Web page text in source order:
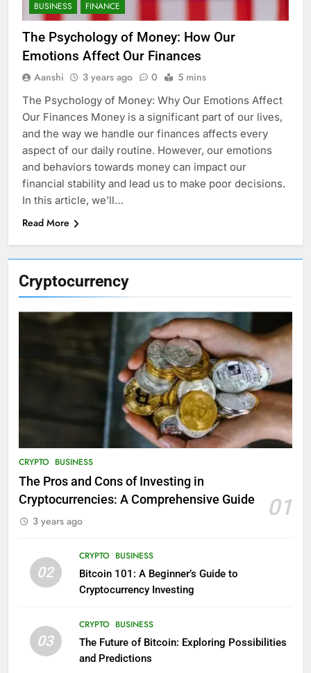
Cryptocurrency
CRYPTO BUSINESS
The Pros and Cons of Investing in
Cryptocurrencies: A Comprehensive Guide
01
3 years ago
02
CRYPTO BUSINESS
Bitcoin 101: A Beginner’s Guide to
Cryptocurrency Investing
03
CRYPTO BUSINESS
The Future of Bitcoin: Exploring Possibilities
and Predictions
BUSINESS FINANCE
The Psychology of Money: How Our
Emotions Affect Our Finances
Aanshi 3 years ago 0 5 mins
The Psychology of Money: Why Our Emotions Affect
Our Finances Money is a significant part of our lives,
and the way we handle our finances affects every
aspect of our daily routine. However, our emotions
and behaviors towards money can impact our
financial stability and lead us to make poor decisions.
In this article, we’ll…
Read More